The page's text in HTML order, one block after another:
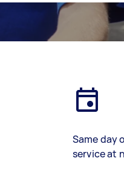
Same day
service at